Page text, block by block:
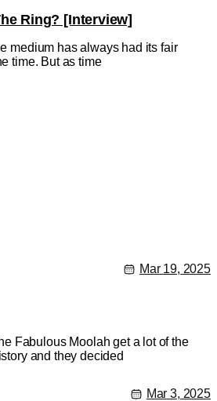
Ring? [Interview]
medium has always had its fair
time. But as time
Mar 19, 2025
Fabulous Moolah get a lot of the
and they decided
Mar 3, 2025